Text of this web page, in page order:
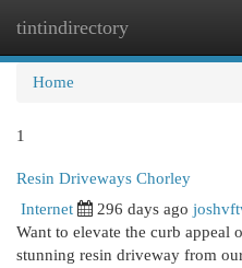
tintindirectory
Home
1
Resin Driveways Chorley
Internet 296 days ago
Want to elevate the curb appeal
stunning resin driveway from